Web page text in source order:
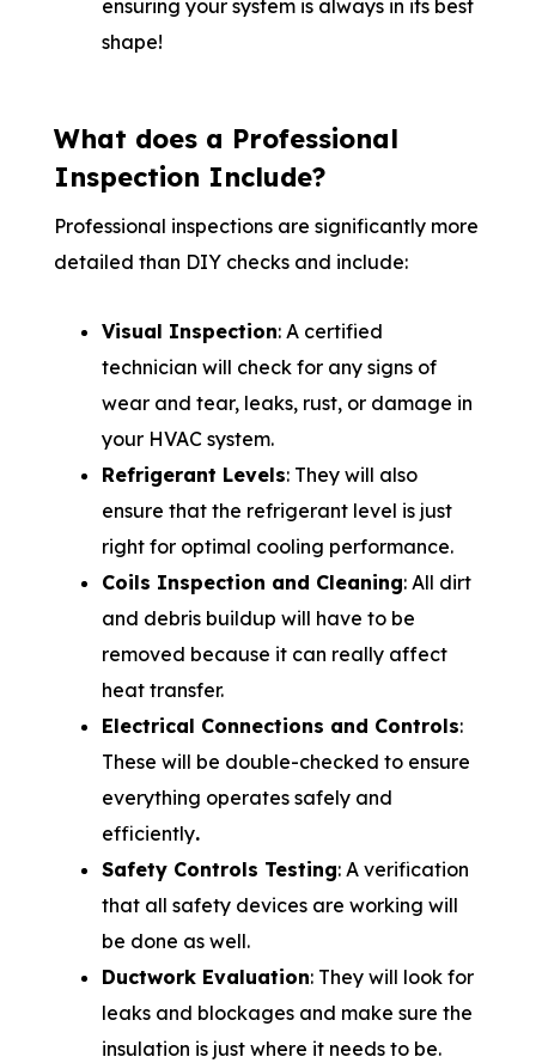
ensuring your system is always in its best
shape!
What does a Professional
Inspection Include?
Professional inspections are significantly more
detailed than DIY checks and include:
Visual Inspection: A certified
technician will check for any signs of
wear and tear, leaks, rust, or damage in
your HVAC system.
Refrigerant Levels: They will also
ensure that the refrigerant level is just
right for optimal cooling performance.
Coils Inspection and Cleaning: All dirt
and debris buildup will have to be
removed because it can really affect
heat transfer.
Electrical Connections and Controls:
These will be double-checked to ensure
everything operates safely and
efficiently.
Safety Controls Testing: A verification
that all safety devices are working will
be done as well.
Ductwork Evaluation: They will look for
leaks and blockages and make sure the
insulation is just where it needs to be.